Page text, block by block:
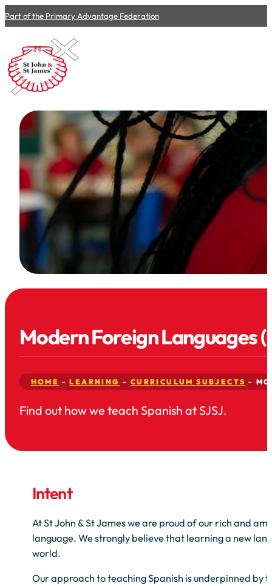
Part of the Primary Advantage Federation
Modern Foreign Languages
HOME -LEARNING - CURRICULUM SUBJECTS -
Find out how we teach Spanish at SJSJ.
Intent
At St John & St James we are proud of our rich and
language. We strongly believe that learning a new
world.
Our approach to teaching Spanish is underpinned by